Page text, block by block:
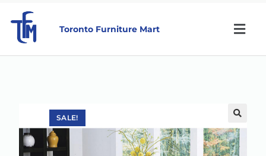
Toronto Furniture Mart
SALE!
🔍